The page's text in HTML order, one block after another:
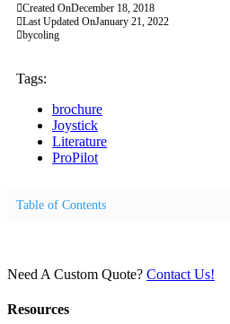
Created OnDecember 18, 2018
Last Updated OnJanuary 21, 2022
bycoling
Tags:
brochure
Joystick
Literature
ProPilot
Table of Contents
Need A Custom Quote? Contact Us!
Resources